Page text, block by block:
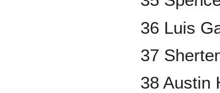
36 Luis
37
38 Austin